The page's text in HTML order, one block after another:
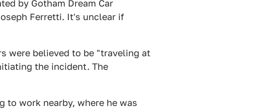
by Gotham Dream Car
Ferretti. It's unclear if
were believed to be "traveling at
the incident. The
to work nearby, where he was